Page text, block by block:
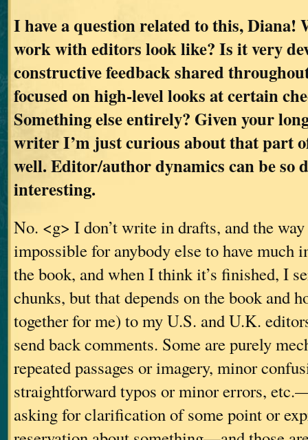
I have a question related to this, Diana!
work with editors look like? Is it very
constructive feedback shared
focused on high-level looks at certain
Something else entirely? Given your
writer I’m just curious about that part
well. Editor/author dynamics can be so
interesting.
No. <g> I don’t write in drafts, and the
impossible for anybody else to have much
the book, and when I think it’s finished, I
chunks, but that depends on the book and
together for me) to my U.S. and U.K.
send back comments. Some are purely
repeated passages or imagery, minor
straightforward typos or minor errors,
asking for clarification of some point or